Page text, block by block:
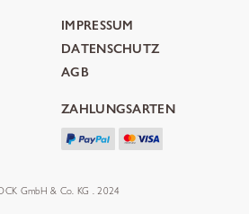
IMPRESSUM
DATENSCHUTZ
AGB
ZAHLUNGSARTEN
GmbH & Co. KG . 2024